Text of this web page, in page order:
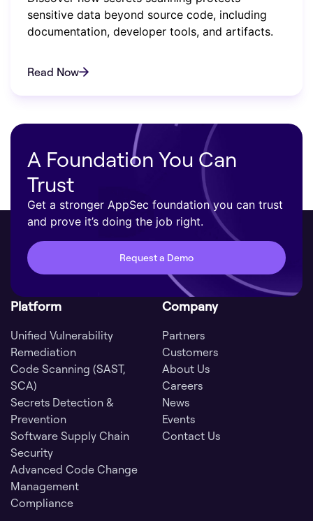
sensitive data beyond source code, including
documentation, developer tools, and artifacts.
Read Now
A Foundation You Can
Trust
Get a stronger AppSec foundation you can trust
and prove it’s doing the job right.
Request a Demo
Platform
Unified Vulnerability
Remediation
Code Scanning (SAST,
SCA)
Secrets Detection &
Prevention
Software Supply Chain
Security
Advanced Code Change
Management
Compliance
Company
Partners
Customers
About Us
Careers
News
Events
Contact Us